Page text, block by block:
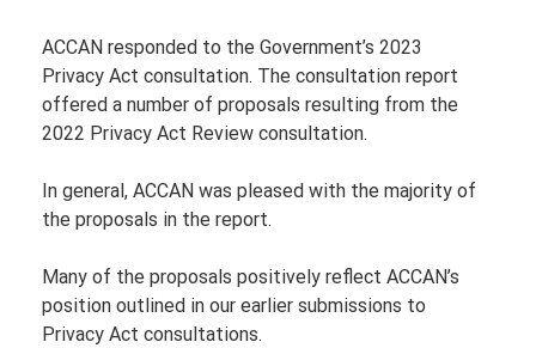
ACCAN responded to the Government’s 2023
Privacy Act consultation. The consultation report
offered a number of proposals resulting from the
2022 Privacy Act Review consultation.
In general, ACCAN was pleased with the majority of
the proposals in the report.
Many of the proposals positively reflect ACCAN’s
position outlined in our earlier submissions to
Privacy Act consultations.